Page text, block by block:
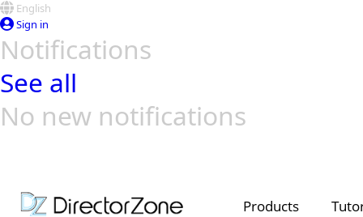
English
Sign in
Notifications
See all
No new notifications
Products